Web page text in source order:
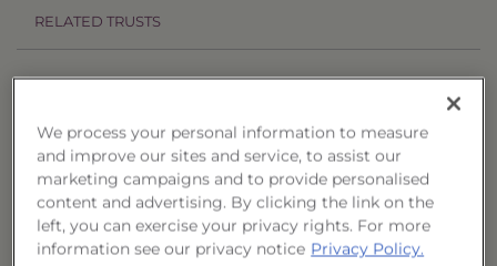
RELATED TRUSTS
Filter by date range:
to
Export to Excel
We process your personal information to measure
and improve our sites and service, to assist our
marketing campaigns and to provide personalised
content and advertising. By clicking the link on the
left, you can exercise your privacy rights. For more
information see our privacy notice Privacy Policy.